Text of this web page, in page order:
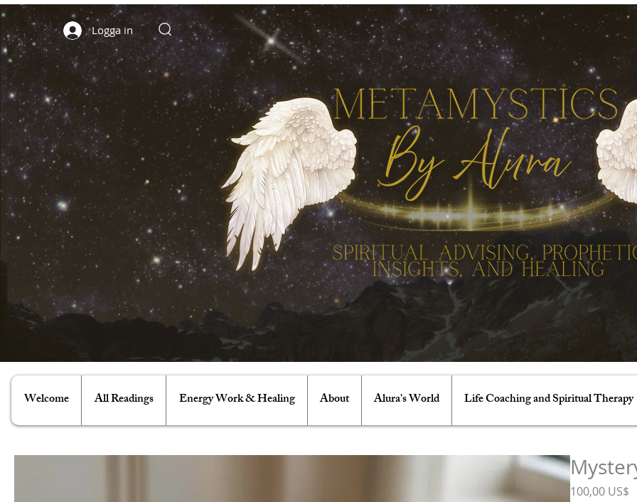
Logga in
Welcome All Readings Energy Work & Healing About Alura's World Life Coaching and Spiritual Therapy
100,00 US$